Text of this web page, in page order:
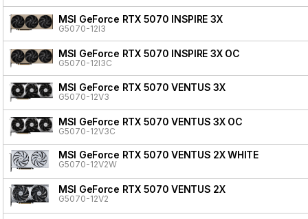
MSI GeForce RTX 5070 INSPIRE 3X
G5070-12I3
MSI GeForce RTX 5070 INSPIRE 3X OC
G5070-12I3C
MSI GeForce RTX 5070 VENTUS 3X
G5070-12V3
MSI GeForce RTX 5070 VENTUS 3X OC
G5070-12V3C
MSI GeForce RTX 5070 VENTUS 2X WHITE
G5070-12V2W
MSI GeForce RTX 5070 VENTUS 2X
G5070-12V2